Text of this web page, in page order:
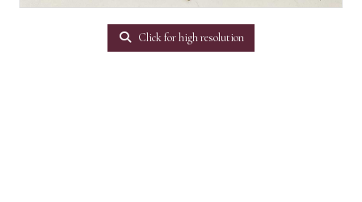
Click for high resolution